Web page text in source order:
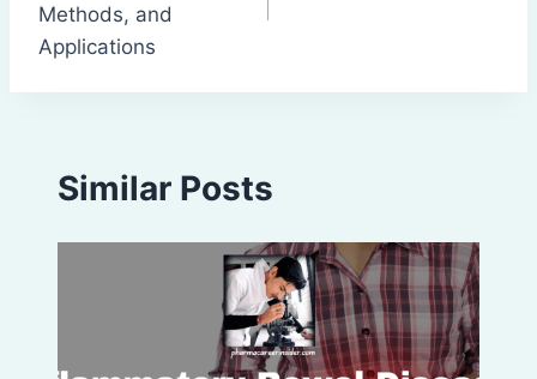
Methods, and
Applications
Similar Posts